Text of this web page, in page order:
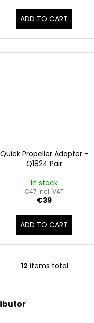
ADD TO CART
Quick Propeller Adapter -
Q1824 Pair
In stock
€47 incl. VAT
€39
ADD TO CART
L
12 items total